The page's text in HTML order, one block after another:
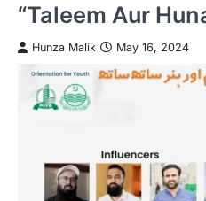
“Taleem Aur
Hunza Malik May 16, 2024